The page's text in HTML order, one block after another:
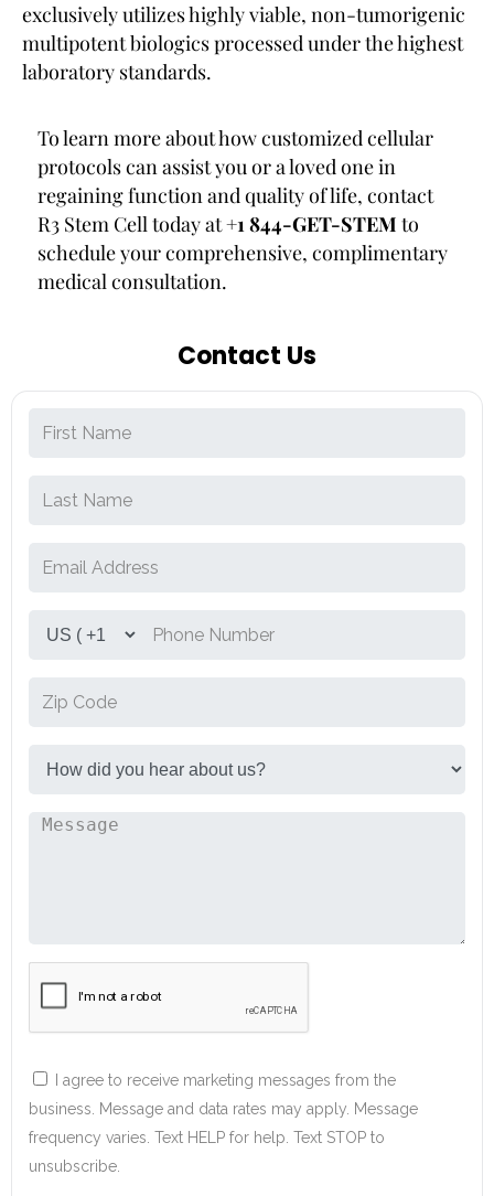
exclusively utilizes highly viable, non-tumorigenic
multipotent biologics processed under the highest
laboratory standards.
To learn more about how customized cellular
protocols can assist you or a loved one in
regaining function and quality of life, contact
R3 Stem Cell today at+1 844-GET-STEM to
schedule your comprehensive, complimentary
medical consultation.
Contact Us
I agree to receive marketing messages from the
business. Message and data rates may apply. Message
frequency varies. Text HELP for help. Text STOP to
unsubscribe.